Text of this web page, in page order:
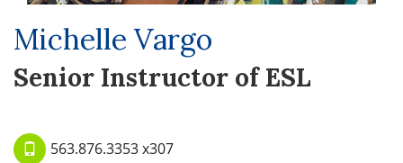
Michelle Vargo
Senior Instructor of ESL
563.876.3353 x307